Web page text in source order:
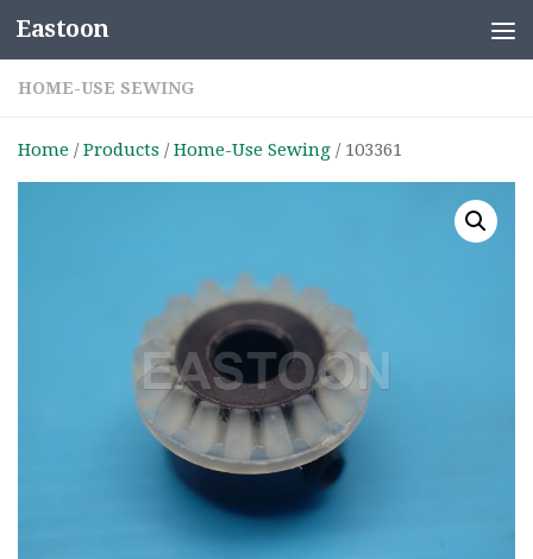
Skip to content
Eastoon
HOME-USE SEWING
Home /Products /Home-Use Sewing / 103361